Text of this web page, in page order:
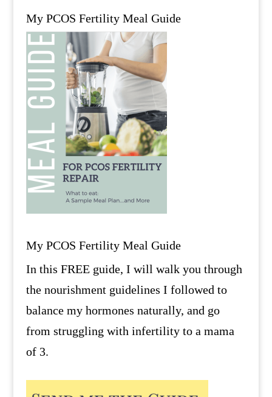
My PCOS Fertility Meal Guide
My PCOS Fertility Meal Guide
In this FREE guide, I will walk you through
the nourishment guidelines I followed to
balance my hormones naturally, and go
from struggling with infertility to a mama
of 3.